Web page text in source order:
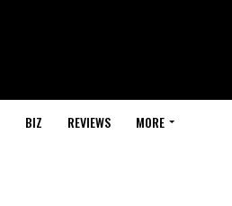
BIZ REVIEWS MORE